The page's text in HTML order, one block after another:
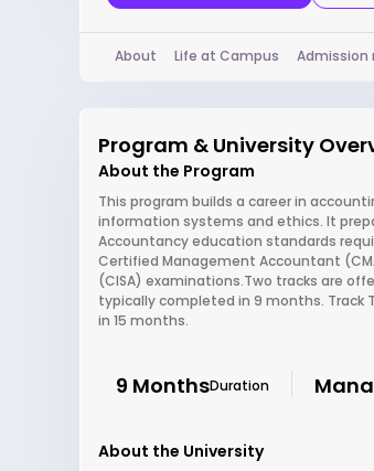
About Life at Campus Admission
Program & University
About the Program
This program builds a career in
information systems and ethics. It
Accountancy education standards
Certified Management Accountant
(CISA) examinations.Two tracks are
typically completed in 9 months.
in 15 months.
9 MonthsDuration
About the University